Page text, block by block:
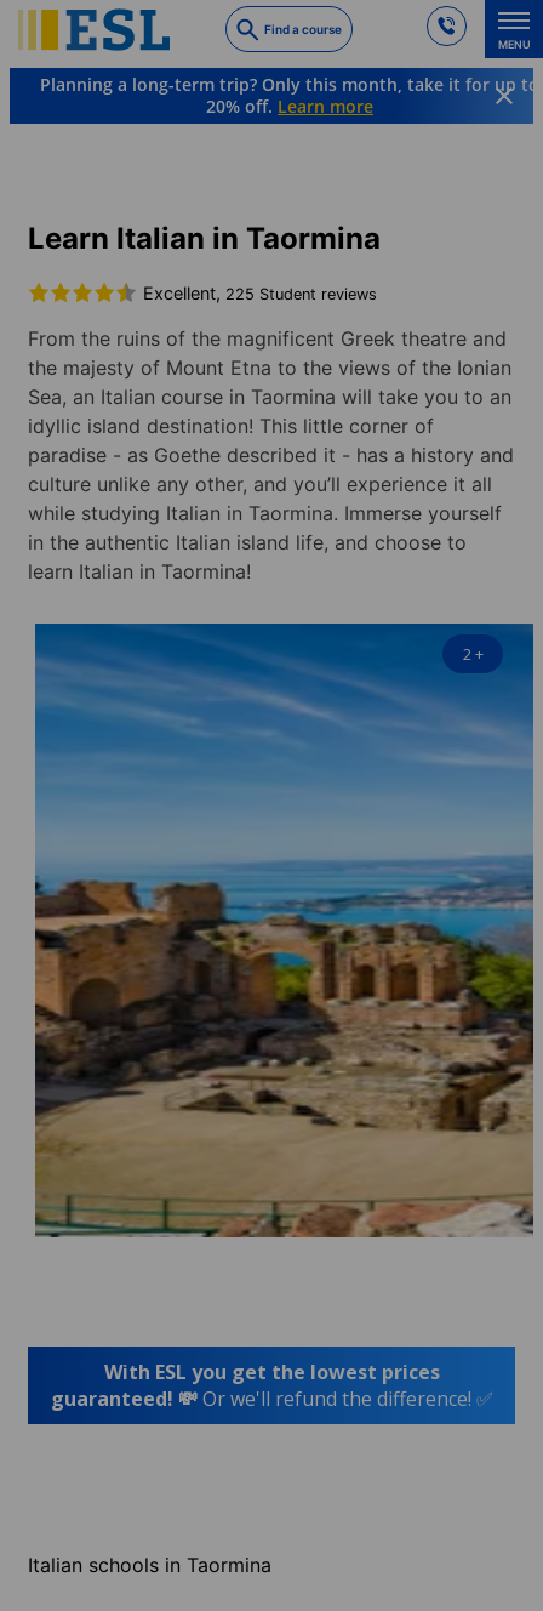
to
main
content
Find a course
MENU
Planning a long-term trip? Only this month, take it for up to
20% off. Learn more
Learn Italian in Taormina
Excellent, 225 Student reviews
From the ruins of the magnificent Greek theatre and
the majesty of Mount Etna to the views of the Ionian
Sea, an Italian course in Taormina will take you to an
idyllic island destination! This little corner of
paradise - as Goethe described it - has a history and
culture unlike any other, and you’ll experience it all
while studying Italian in Taormina. Immerse yourself
in the authentic Italian island life, and choose to
learn Italian in Taormina!
2+
With ESL you get the lowest prices
guaranteed! 💸Or we'll refund the difference! ✅
Italian schools in Taormina